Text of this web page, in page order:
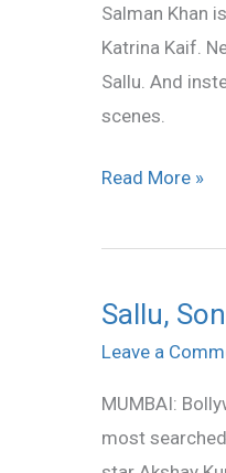
Salman Khan
Katrina Kaif.
Sallu. And
scenes.
ETT
on
Salman’s
advice
Read More »
Sallu,
Leave a
MUMBAI:
most
Sallu,
Sonakshi
searched
Indian